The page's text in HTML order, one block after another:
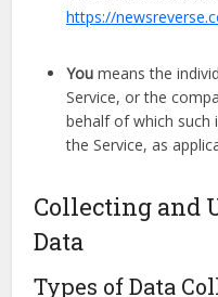
https://
Youmeans the
Service, or the
behalf of which such
the Service, as
Collecting and
Data
Types of Data